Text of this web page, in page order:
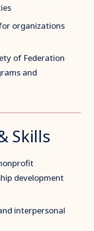
organizations
of Federation
and
Skills
development
interpersonal